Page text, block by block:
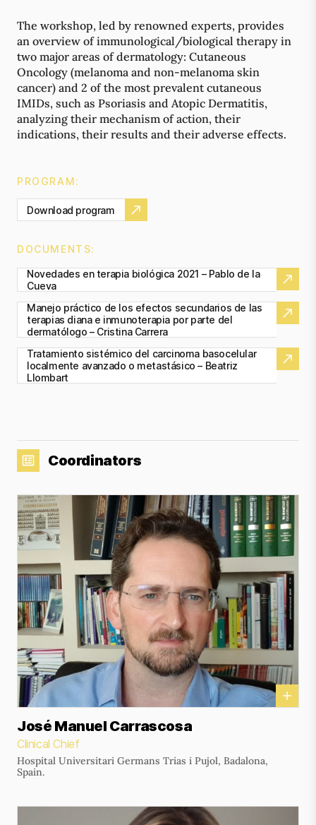
The workshop, led by renowned experts, provides
an overview of immunological/biological therapy in
two major areas of dermatology: Cutaneous
Oncology (melanoma and non-melanoma skin
cancer) and 2 of the most prevalent cutaneous
IMIDs, such as Psoriasis and Atopic Dermatitis,
analyzing their mechanism of action, their
indications, their results and their adverse effects.
PROGRAM:
Download program
DOCUMENTS:
Novedades en terapia biológica 2021 – Pablo de la
Cueva
Manejo práctico de los efectos secundarios de las
terapias diana e inmunoterapia por parte del
dermatólogo – Cristina Carrera
Tratamiento sistémico del carcinoma basocelular
localmente avanzado o metastásico – Beatriz
Llombart
Coordinators
José Manuel Carrascosa
Clinical Chief
Hospital Universitari Germans Trias i Pujol, Badalona,
Spain.